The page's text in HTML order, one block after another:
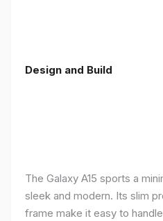
Design and Build
The Galaxy A15 sports a
sleek and modern. Its slim
frame make it easy to